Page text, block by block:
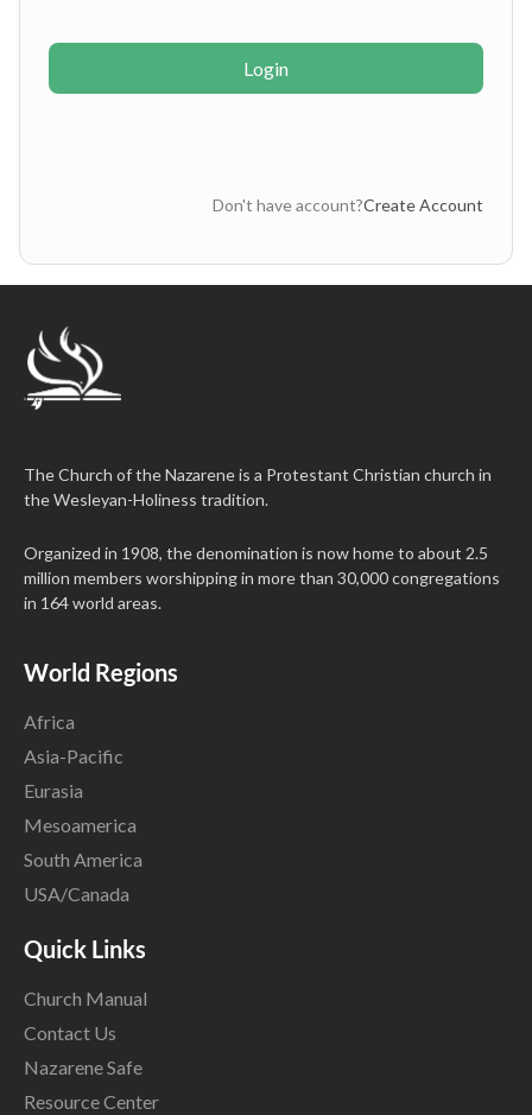
Login
Don't have account?Create Account
The Church of the Nazarene is a Protestant Christian church in
the Wesleyan-Holiness tradition.
Organized in 1908, the denomination is now home to about 2.5
million members worshipping in more than 30,000 congregations
in 164 world areas.
World Regions
Africa
Asia-Pacific
Eurasia
Mesoamerica
South America
USA/Canada
Quick Links
Church Manual
Contact Us
Nazarene Safe
Resource Center